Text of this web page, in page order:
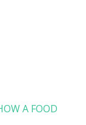
A FOOD